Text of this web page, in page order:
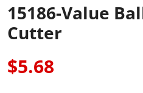
15186-Value
Cutter
$5.68